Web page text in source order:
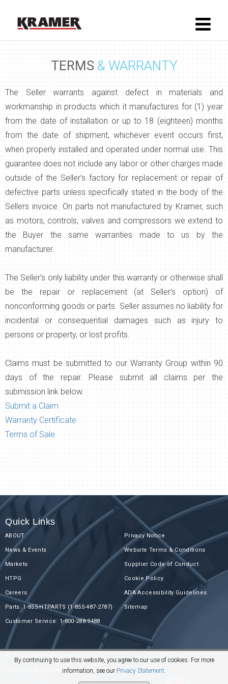
TERMS & WARRANTY
The Seller warrants against defect in materials and
workmanship in products which it manufactures for (1) year
from the date of installation or up to 18 (eighteen) months
from the date of shipment, whichever event occurs first,
when properly installed and operated under normal use. This
guarantee does not include any labor or other charges made
outside of the Seller’s factory for replacement or repair of
defective parts unless specifically stated in the body of the
Sellers invoice. On parts not manufactured by Kramer, such
as motors, controls, valves and compressors we extend to
the Buyer the same warranties made to us by the
manufacturer.
The Seller’s only liability under this warranty or otherwise shall
be the repair or replacement (at Seller’s option) of
nonconforming goods or parts. Seller assumes no liability for
incidental or consequential damages such as injury to
persons or property, or lost profits.
Claims must be submitted to our Warranty Group within 90
days of the repair. Please submit all claims per the
submission link below.
Submit a Claim
Warranty Certificate
Terms of Sale
Quick Links
ABOUT
News & Events
Markets
HTPG
Careers
Parts: 1-855-HTPARTS (1-855-487-2787)
Customer Service: 1-800-288-9488
Privacy Notice
Website Terms & Conditions
Supplier Code of Conduct
Cookie Policy
ADA Accessibility Guidelines
Sitemap
© 2026 Rheem Manufacturing
Company. All Rights Reserved.
By continuing to use this website, you agree to our use of cookies. For more
information, see our Privacy Statement